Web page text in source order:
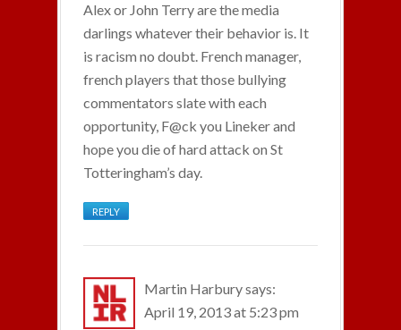
Alex or John Terry are the media
darlings whatever their behavior is. It
is racism no doubt. French manager,
french players that those bullying
commentators slate with each
opportunity, F@ck you Lineker and
hope you die of hard attack on St
Totteringham’s day.
REPLY
Martin Harburysays:
April 19, 2013 at 5:23 pm